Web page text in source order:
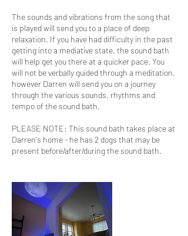
The sounds and vibrations from the song that
is played will send you to a place of deep
relaxation. If you have had difficulty in the past
getting into a mediative state, the sound bath
will help get you there at a quicker pace. You
will not be verbally guided through a meditation,
however Darren will send you on a journey
through the various sounds, rhythms and
tempo of the sound bath.
PLEASE NOTE: This sound bath takes place at
Darren's home - he has 2 dogs that may be
present before/after/during the sound bath.